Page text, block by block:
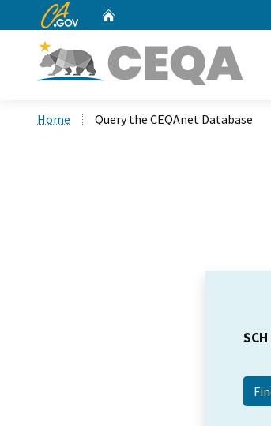
CA.gov
Home Query the CEQAnet Database